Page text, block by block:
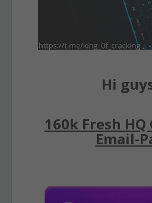
Hi
160k Fresh
Email-